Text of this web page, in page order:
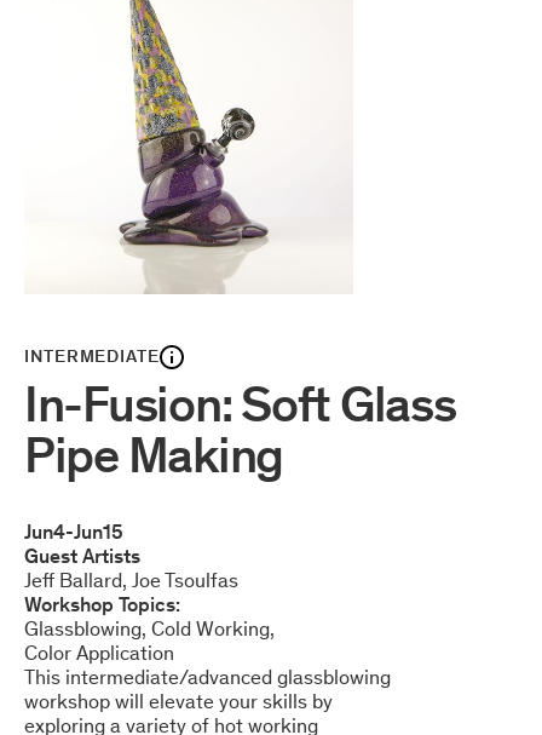
INTERMEDIATE
In-Fusion: Soft Glass
Pipe Making
Jun4-Jun15
Guest Artists
Jeff Ballard Joe Tsoulfas
Workshop Topics:
Glassblowing Cold Working
Color Application
This intermediate/advanced glassblowing
workshop will elevate your skills by
exploring a variety of hot working